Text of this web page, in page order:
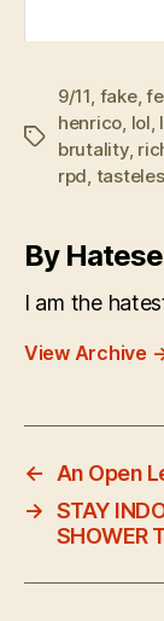
Tags
9/11, fake,
henrico, lol,
brutality,
rpd,
By
I am the
View Archive
←
An Open
→ STAY
SHOWER